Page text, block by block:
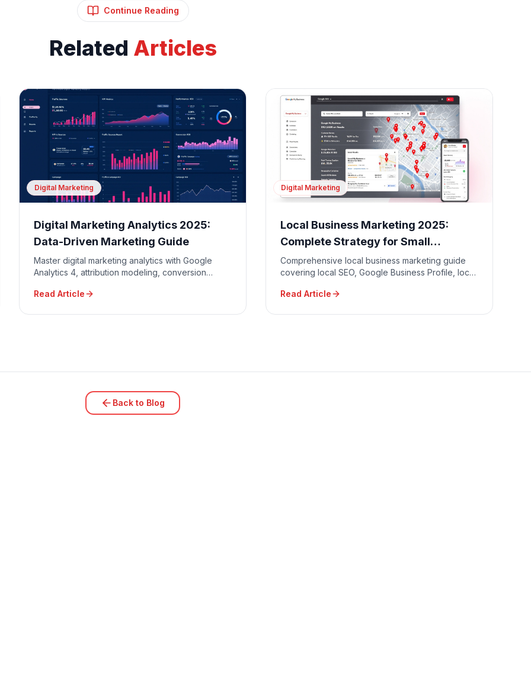
Continue Reading
Related Articles
Digital Marketing
Digital Marketing Analytics 2025:
Data-Driven Marketing Guide
Master digital marketing analytics with Google
Analytics 4, attribution modeling, conversion
maximum ROI.
Read Article
Digital Marketing
Local Business Marketing 2025:
Complete Strategy for Small
Businesses
Comprehensive local business marketing guide
covering local SEO, Google Business Profile, local
reputation management.
Read Article
Back to Blog